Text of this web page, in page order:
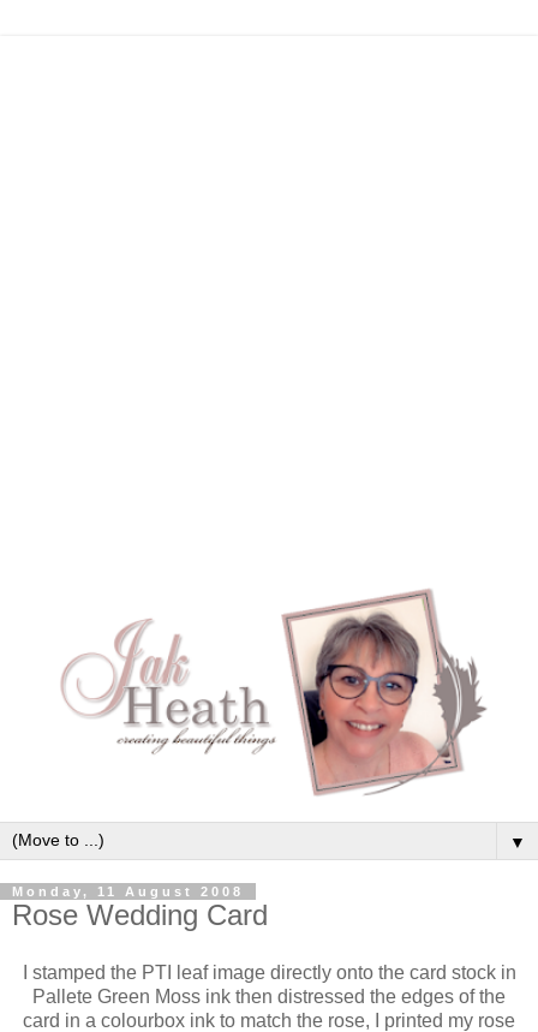
▼
Monday, 11 August 2008
Rose Wedding Card
I stamped the PTI leaf image directly onto the card stock in
Pallete Green Moss ink then distressed the edges of the
card in a colourbox ink to match the rose, I printed my rose